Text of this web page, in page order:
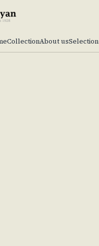
CollectionAbout usSelection